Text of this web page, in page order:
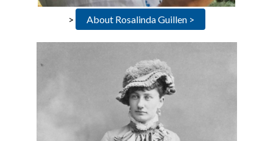
> About Rosalinda Guillen >